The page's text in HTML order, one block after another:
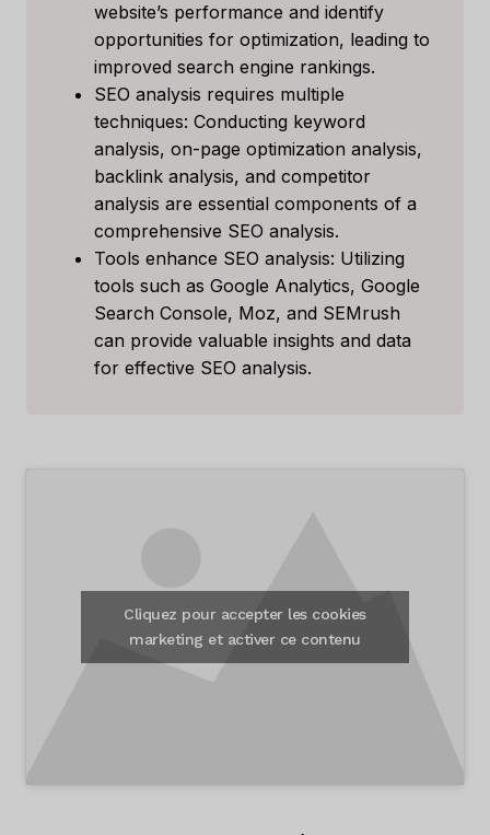
website’s performance and identify
opportunities for optimization, leading to
improved search engine rankings.
SEO analysis requires multiple
techniques: Conducting keyword
analysis, on-page optimization analysis,
backlink analysis, and competitor
analysis are essential components of a
comprehensive SEO analysis.
Tools enhance SEO analysis: Utilizing
tools such as Google Analytics, Google
Search Console, Moz, and SEMrush
can provide valuable insights and data
for effective SEO analysis.
Cliquez pour accepter les cookies
marketing et activer ce contenu